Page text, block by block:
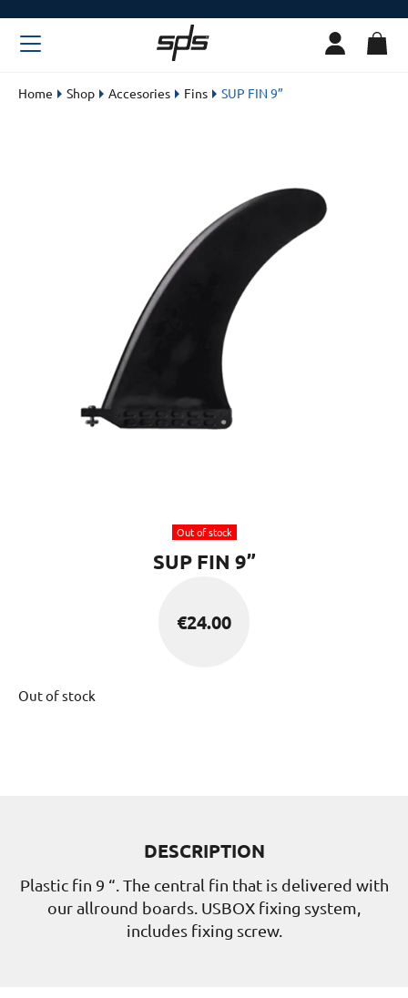
Home Shop Accesories Fins SUP FIN 9”
Out of stock
SUP FIN 9”
€24.00
Out of stock
DESCRIPTION
Plastic fin 9 “. The central fin that is delivered with
our allround boards. USBOX fixing system,
includes fixing screw.